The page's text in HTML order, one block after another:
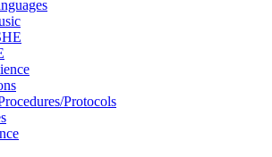
Protocols